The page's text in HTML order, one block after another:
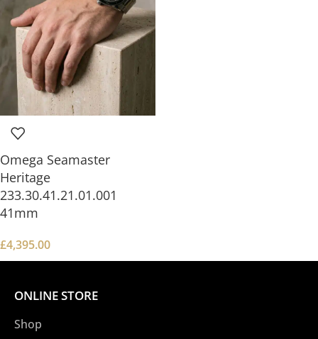
Omega Seamaster
Heritage
233.30.41.21.01.001
41mm
£4,395.00
ONLINE STORE
Shop